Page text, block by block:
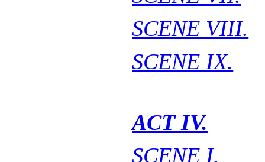
SCENE VIII.
SCENE IX.
ACT IV.
SCENE I.